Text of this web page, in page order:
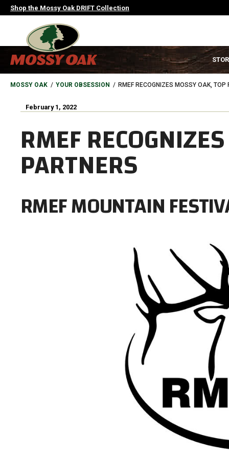
Skip
to
Shop the Mossy Oak DRIFT Collection
MAIN
NAVIGATION
HEADER
BREADCRUMB
MOSSY OAK YOUR OBSESSION RMEF RECOGNIZES MOSSY OAK, TOP
February 1, 2022
RMEF
PARTNERS
RMEF MOUNTAIN